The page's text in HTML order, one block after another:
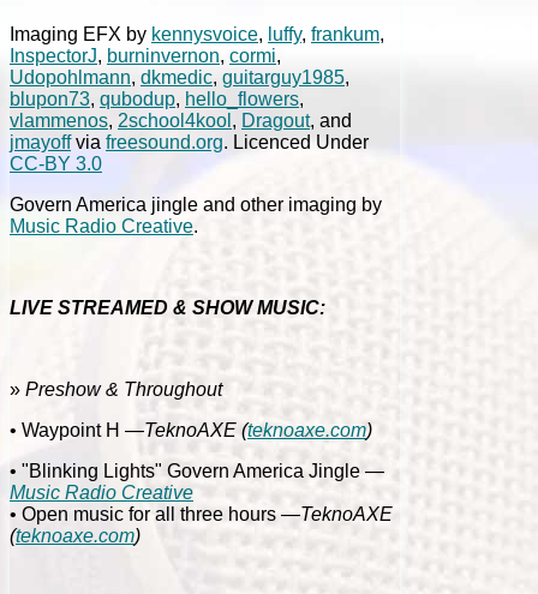
Imaging EFX by kennysvoice, luffy, frankum,
InspectorJ, burninvernon, cormi,
Udopohlmann, dkmedic, guitarguy1985,
blupon73, qubodup, hello_flowers,
vlammenos, 2school4kool , Dragout, and
jmayoffvia freesound.org. Licenced Under
CC-BY 3.0
Govern America jingle and other imaging by
Music Radio Creative.
LIVE STREAMED & SHOW MUSIC:
» Preshow & Throughout
• Waypoint H —TeknoAXE (teknoaxe.com)
• "Blinking Lights" Govern America Jingle —
Music Radio Creative
• Open music for all three hours —TeknoAXE
(teknoaxe.com)